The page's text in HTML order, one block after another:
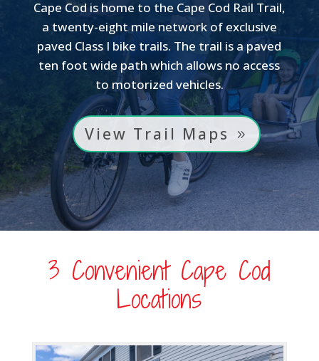
Cape Cod is home to the Cape Cod Rail Trail,
a twenty-eight mile network of exclusive
paved Class I bike trails. The trail is a paved
ten foot wide path which allows no access
to motorized vehicles.
View Trail Maps
3 Convenient Cape Cod
Locations